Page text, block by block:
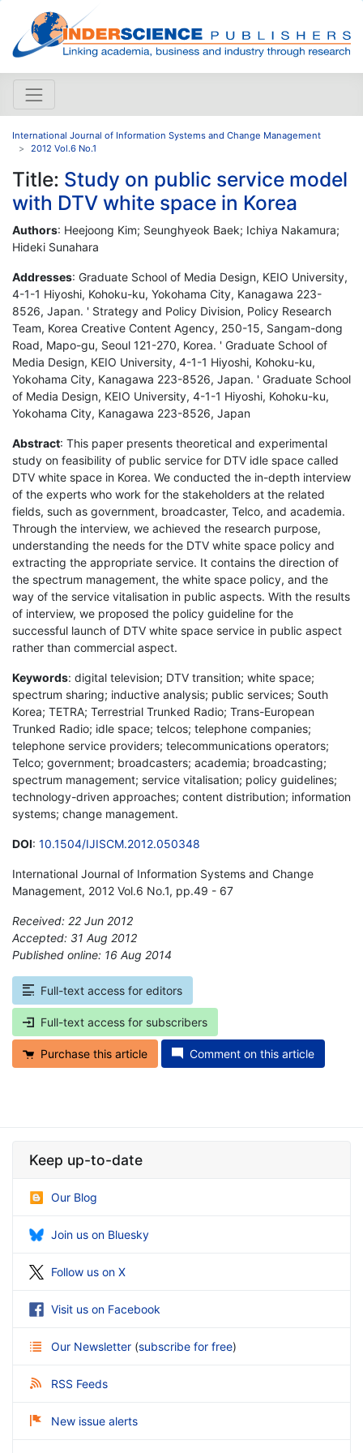
International Journal of Information Systems and Change Management
2012 Vol.6 No.1
Title: Study on public service model
with DTV white space in Korea
Authors: Heejoong Kim; Seunghyeok Baek; Ichiya Nakamura;
Hideki Sunahara
Addresses: Graduate School of Media Design, KEIO University,
4-1-1 Hiyoshi, Kohoku-ku, Yokohama City, Kanagawa 223-
8526, Japan. ' Strategy and Policy Division, Policy Research
Team, Korea Creative Content Agency, 250-15, Sangam-dong
Road, Mapo-gu, Seoul 121-270, Korea. ' Graduate School of
Media Design, KEIO University, 4-1-1 Hiyoshi, Kohoku-ku,
Yokohama City, Kanagawa 223-8526, Japan. ' Graduate School
of Media Design, KEIO University, 4-1-1 Hiyoshi, Kohoku-ku,
Yokohama City, Kanagawa 223-8526, Japan
Abstract: This paper presents theoretical and experimental
study on feasibility of public service for DTV idle space called
DTV white space in Korea. We conducted the in-depth interview
of the experts who work for the stakeholders at the related
fields, such as government, broadcaster, Telco, and academia.
Through the interview, we achieved the research purpose,
understanding the needs for the DTV white space policy and
extracting the appropriate service. It contains the direction of
the spectrum management, the white space policy, and the
way of the service vitalisation in public aspects. With the results
of interview, we proposed the policy guideline for the
successful launch of DTV white space service in public aspect
rather than commercial aspect.
Keywords: digital television; DTV transition; white space;
spectrum sharing; inductive analysis; public services; South
Korea; TETRA; Terrestrial Trunked Radio; Trans-European
Trunked Radio; idle space; telcos; telephone companies;
telephone service providers; telecommunications operators;
Telco; government; broadcasters; academia; broadcasting;
spectrum management; service vitalisation; policy guidelines;
technology-driven approaches; content distribution; information
systems; change management.
DOI: 10.1504/IJISCM.2012.050348
International Journal of Information Systems and Change
Management, 2012 Vol.6 No.1, pp.49 - 67
Received: 22 Jun 2012
Accepted: 31 Aug 2012
Published online: 16 Aug 2014
Full-text access for editors
Full-text access for subscribers
Purchase this article Comment on this article
Keep up-to-date
Our Blog
Join us on Bluesky
Follow us on X
Visit us on Facebook
Our Newsletter (subscribe for free)
RSS Feeds
New issue alerts